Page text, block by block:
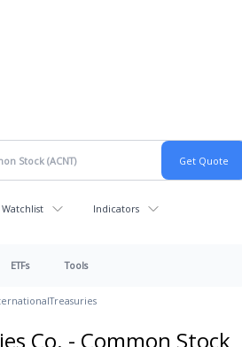
Watchlist Indicators
ETFs Tools
Treasuries
Co. - Common Stock